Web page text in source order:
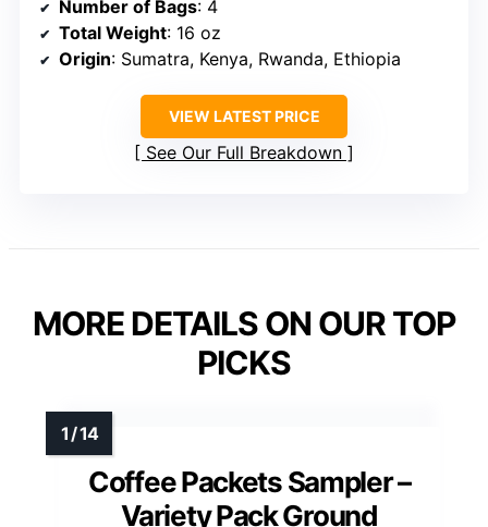
Number of Bags: 4
Total Weight: 16 oz
Origin: Sumatra, Kenya, Rwanda, Ethiopia
VIEW LATEST PRICE
See Our Full Breakdown
MORE DETAILS ON OUR TOP
PICKS
Coffee Packets Sampler –
Variety Pack Ground